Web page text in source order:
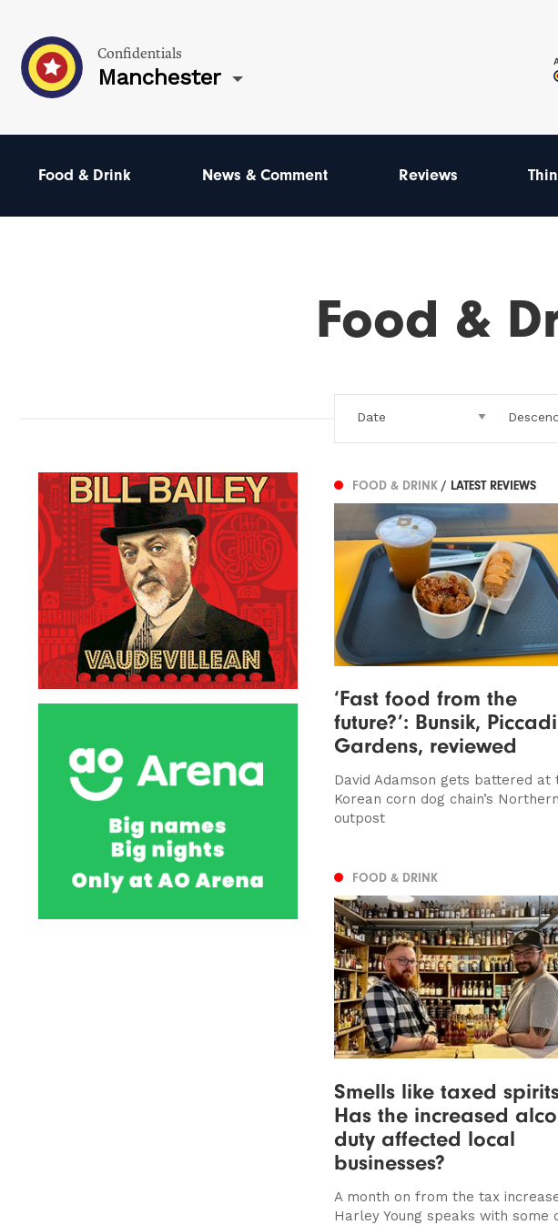
Confidentials
Manchester
Food & Drink News & Comment Reviews
Food &
FOOD & DRINK / LATEST REVIEWS
‘Fast food from the
future?’: Bunsik,
Gardens, reviewed
David Adamson gets battered at
Korean corn dog chain’s Northern
outpost
FOOD & DRINK
Smells like taxed
Has the increased
duty affected local
businesses?
A month on from the tax
Harley Young speaks with some